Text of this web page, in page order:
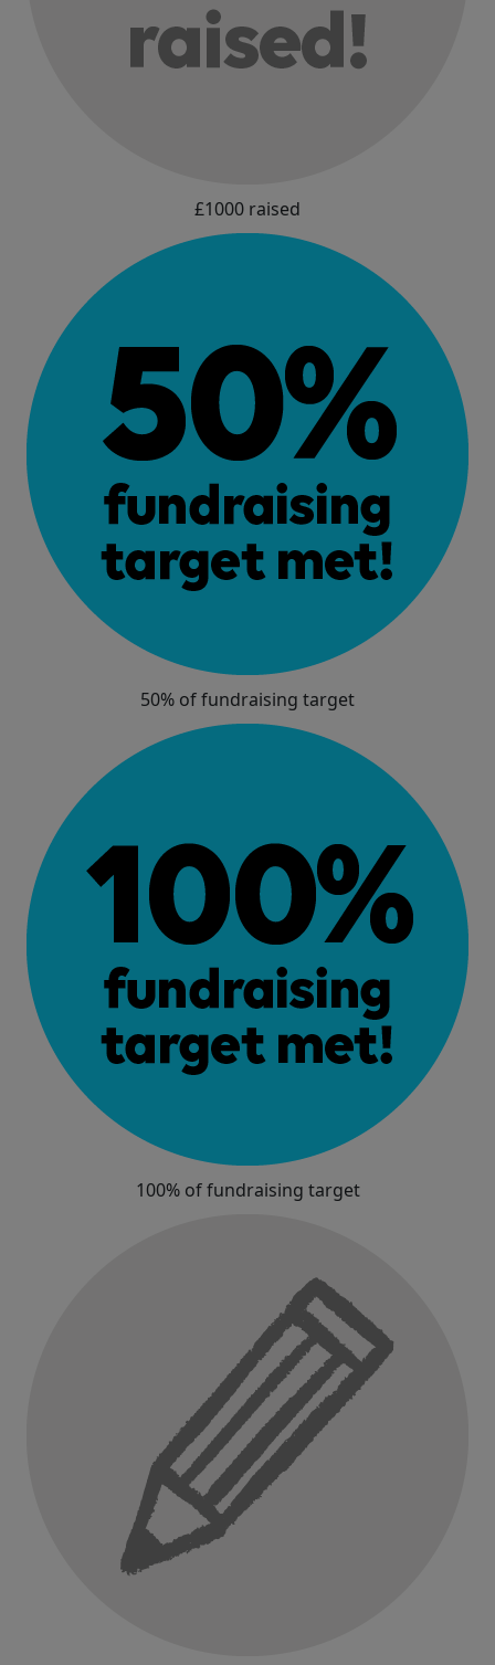
£1000 raised
50% of fundraising target
100% of fundraising target